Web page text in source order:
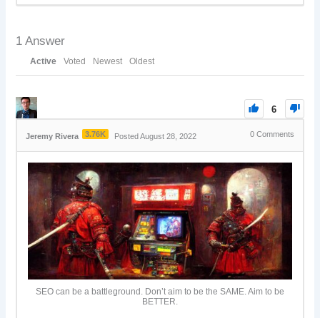
1 Answer
Active Voted Newest Oldest
6
Jeremy Rivera 3.76K Posted August 28, 2022 0Comments
SEO can be a battleground. Don’t aim to be the SAME. Aim to be
BETTER.